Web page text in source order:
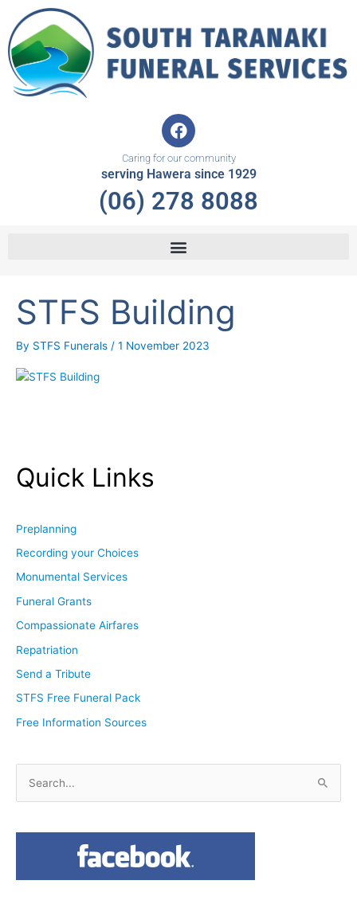
content
F
a
c
e
b
o
k
Caring for our community
serving Hawera since 1929
(06) 278 8088
STFS Building
By STFS Funerals / 1 November 2023
Quick Links
Preplanning
Recording your Choices
Monumental Services
Funeral Grants
Compassionate Airfares
Repatriation
Send a Tribute
STFS Free Funeral Pack
Free Information Sources